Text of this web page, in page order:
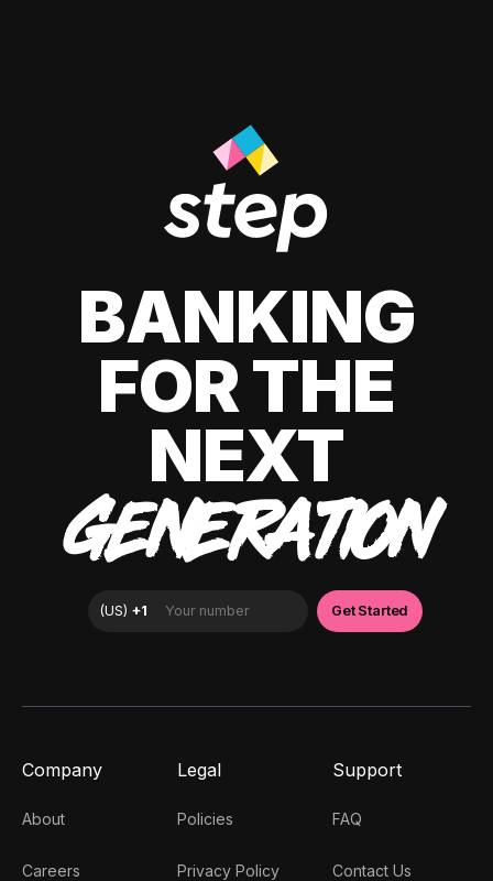
BANKING
FOR THE
NEXT
GENERATION
Company
About
Careers
Legal
Policies
Privacy Policy
Support
FAQ
Contact Us